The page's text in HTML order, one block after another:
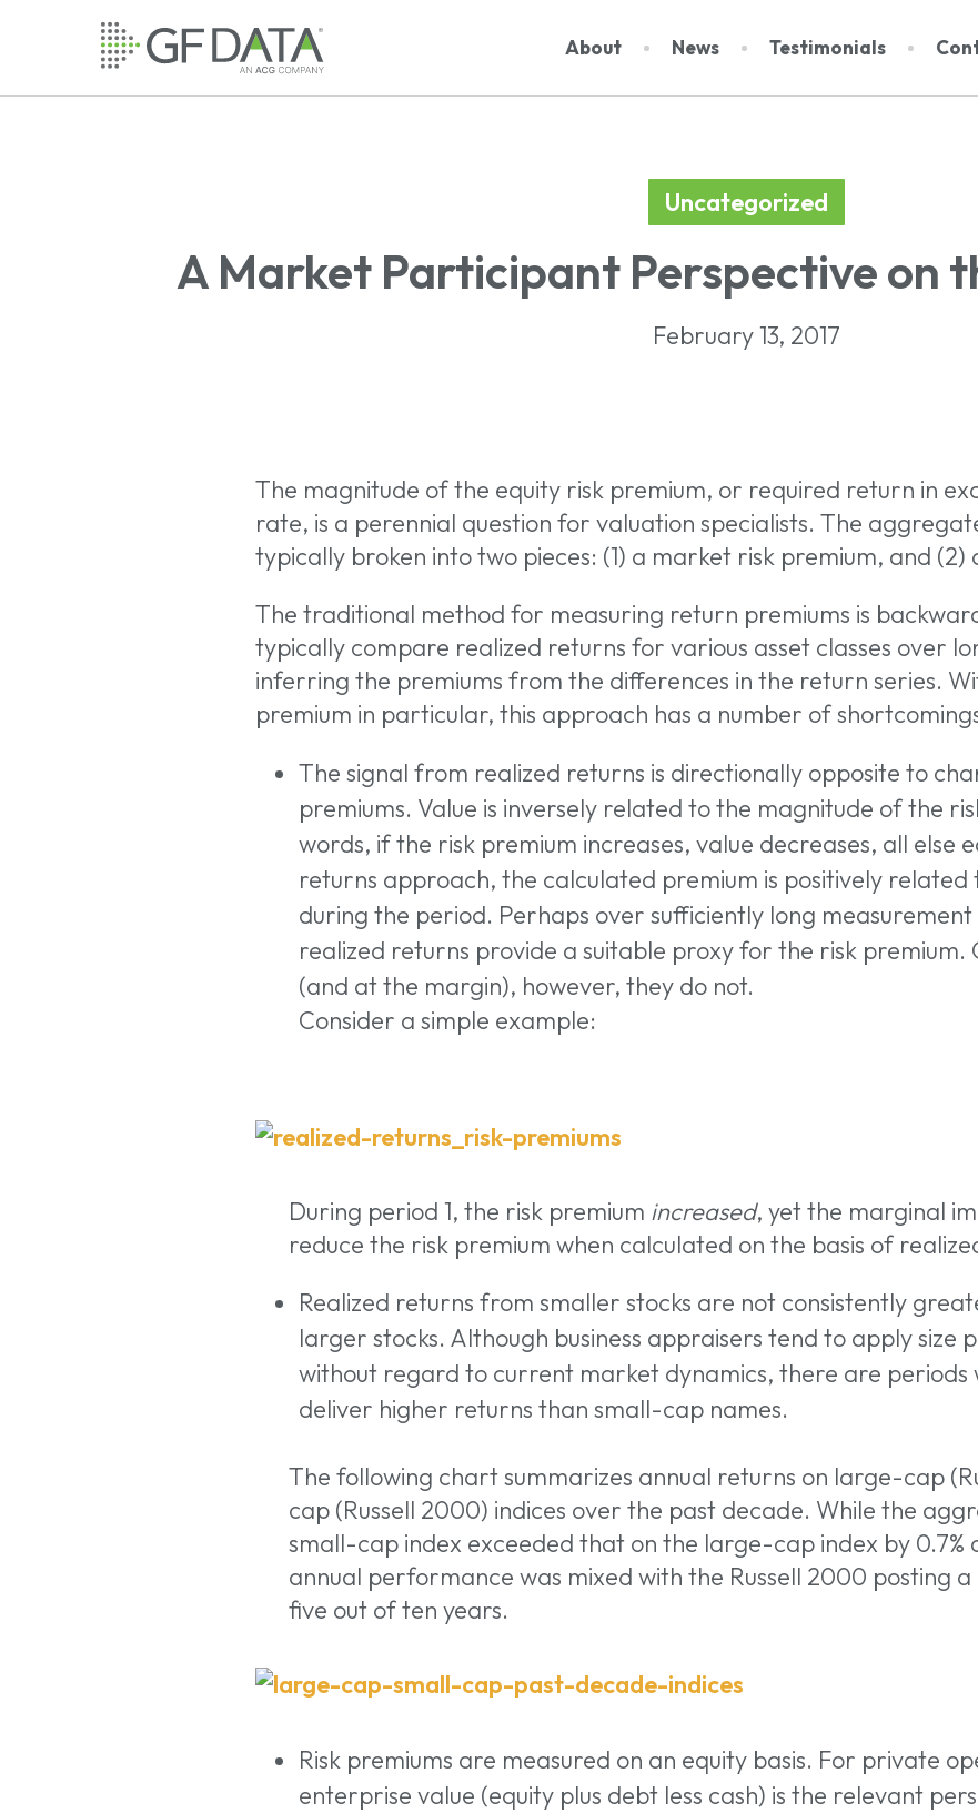
Hit enter to search or ESC to close
About
Events
News Testimonials
Uncategorized
A Market Participant Perspective on
February 13, 2017
The magnitude of the equity risk premium, or required return in
rate, is a perennial question for valuation specialists. The
typically broken into two pieces: (1) a market risk premium, and (2)
The traditional method for measuring return premiums is
typically compare realized returns for various asset classes over
inferring the premiums from the differences in the return series.
premium in particular, this approach has a number of
The signal from realized returns is directionally opposite to
premiums. Value is inversely related to the magnitude of the
words, if the risk premium increases, value decreases, all else
returns approach, the calculated premium is positively related
during the period. Perhaps over sufficiently long
realized returns provide a suitable proxy for the risk
(and at the margin), however, they do not.
Consider a simple example:
During period 1, the risk premium increased, yet the marginal
reduce the risk premium when calculated on the basis of
Realized returns from smaller stocks are not consistently
larger stocks. Although business appraisers tend to apply size
without regard to current market dynamics, there are periods
deliver higher returns than small-cap names.
The following chart summarizes annual returns on large-cap
cap (Russell 2000) indices over the past decade. While the
small-cap index exceeded that on the large-cap index by 0.7%
annual performance was mixed with the Russell 2000 posting
five out of ten years.
Risk premiums are measured on an equity basis. For private
enterprise value (equity plus debt less cash) is the relevant